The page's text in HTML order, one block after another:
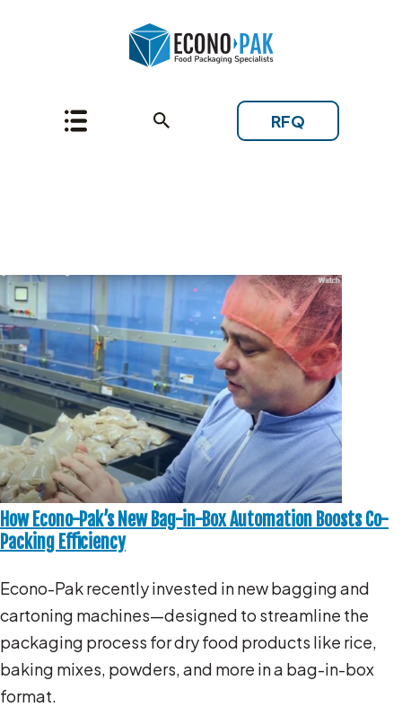
RFQ
How Econo-Pak’s New Bag-in-Box Automation Boosts Co-
Packing Efficiency
Econo-Pak recently invested in new bagging and
cartoning machines—designed to streamline the
packaging process for dry food products like rice,
baking mixes, powders, and more in a bag-in-box
format.